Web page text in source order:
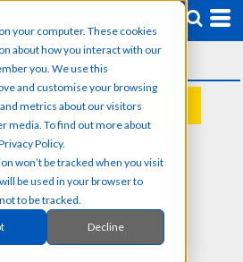
your computer. These cookies
about how you interact with our
you. We use this
and customise your browsing
metrics about our visitors
media. To find out more about
Policy.
won’t be tracked when you visit
be used in your browser to
to be tracked.
Decline
A QUOTE